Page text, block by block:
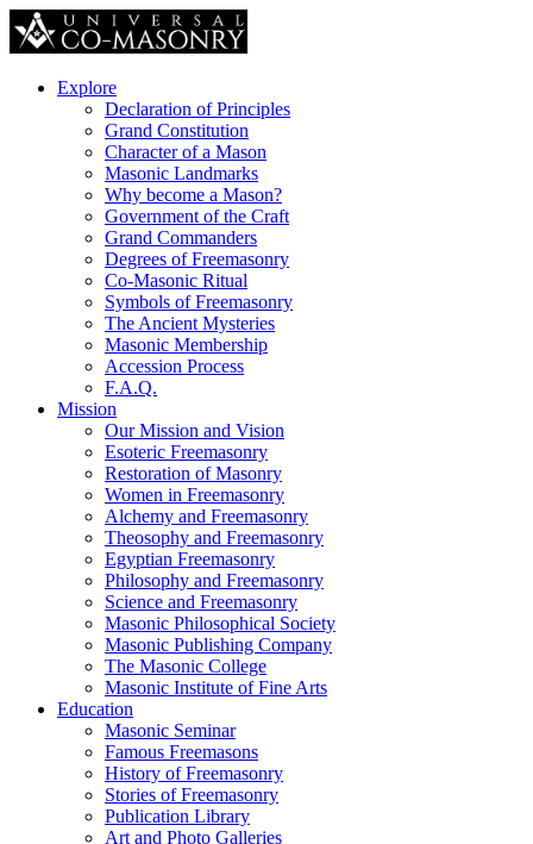
Explore
Declaration of Principles
Grand Constitution
Character of a Mason
Masonic Landmarks
Why become a Mason?
Government of the Craft
Grand Commanders
Degrees of Freemasonry
Co-Masonic Ritual
Symbols of Freemasonry
The Ancient Mysteries
Masonic Membership
Accession Process
F.A.Q.
Mission
Our Mission and Vision
Esoteric Freemasonry
Restoration of Masonry
Women in Freemasonry
Alchemy and Freemasonry
Theosophy and Freemasonry
Egyptian Freemasonry
Philosophy and Freemasonry
Science and Freemasonry
Masonic Philosophical Society
Masonic Publishing Company
The Masonic College
Masonic Institute of Fine Arts
Education
Masonic Seminar
Famous Freemasons
History of Freemasonry
Stories of Freemasonry
Publication Library
Art and Photo Galleries